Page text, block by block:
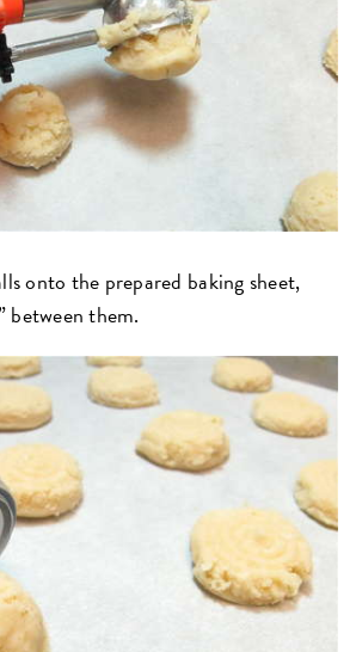
onto the prepared baking sheet,
between them.